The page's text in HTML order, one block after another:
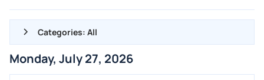
Categories: All
ALL NEWS
Monday, July 27, 2026